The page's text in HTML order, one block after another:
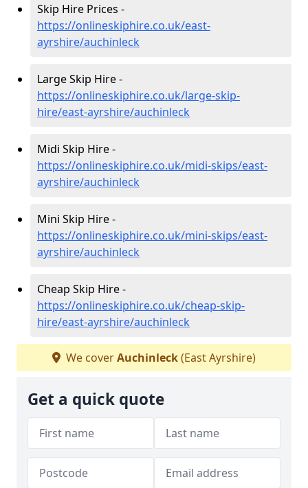
Skip Hire Prices -
https://onlineskiphire.co.uk/east-
ayrshire/auchinleck
Large Skip Hire -
https://onlineskiphire.co.uk/large-skip-
hire/east-ayrshire/auchinleck
Midi Skip Hire -
https://onlineskiphire.co.uk/midi-skips/east-
ayrshire/auchinleck
Mini Skip Hire -
https://onlineskiphire.co.uk/mini-skips/east-
ayrshire/auchinleck
Cheap Skip Hire -
https://onlineskiphire.co.uk/cheap-skip-
hire/east-ayrshire/auchinleck
We coverAuchinleck(East Ayrshire)
Get a quick quote